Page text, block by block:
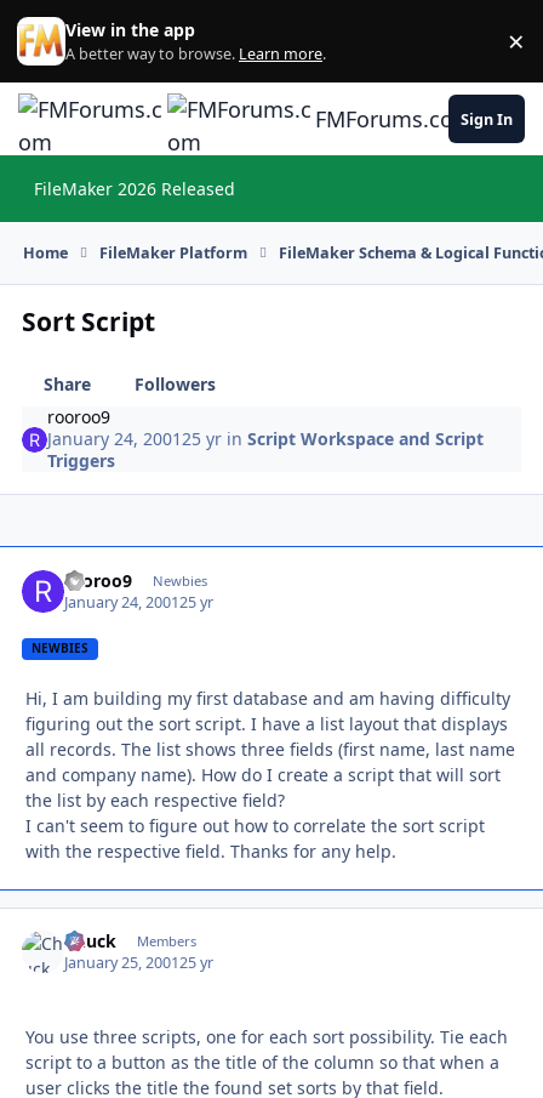
Skip to content
View in the app
A better way to browse. Learn more. ×
FMForums.comSign In
FileMaker 2026 Released
Home FileMaker Platform FileMaker Schema & Logical
Sort Script
Share
Followers
rooroo9
January 24, 200125 yr inScript Workspace and Script
Triggers
rooroo9 Newbies
January 24, 200125 yr
NEWBIES
Hi, I am building my first database and am having difficulty
figuring out the sort script. I have a list layout that displays
all records. The list shows three fields (first name, last name
and company name). How do I create a script that will sort
the list by each respective field?
I can't seem to figure out how to correlate the sort script
with the respective field. Thanks for any help.
Chuck Members
January 25, 200125 yr
You use three scripts, one for each sort possibility. Tie each
script to a button as the title of the column so that when a
user clicks the title the found set sorts by that field.